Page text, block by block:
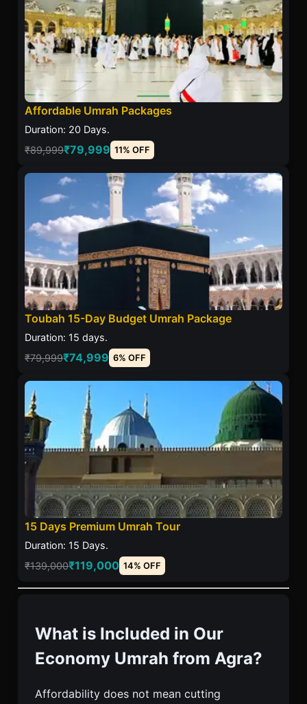
Affordable Umrah Packages
Duration: 20 Days.
₹89,999₹79,999 11% OFF
Toubah 15-Day Budget Umrah Package
Duration: 15 days.
₹79,999₹74,999 6% OFF
15 Days Premium Umrah Tour
Duration: 15 Days.
₹139,000₹119,000 14% OFF
What is Included in Our
Economy Umrah from Agra?
Affordability does not mean cutting